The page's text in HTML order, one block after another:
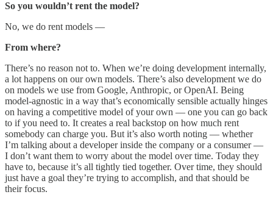
So you wouldn’t rent the model?
No, we do rent models —
From where?
There’s no reason not to. When we’re doing development internally,
a lot happens on our own models. There’s also development we do
on models we use from Google, Anthropic, or OpenAI. Being
model-agnostic in a way that’s economically sensible actually hinges
on having a competitive model of your own — one you can go back
to if you need to. It creates a real backstop on how much rent
somebody can charge you. But it’s also worth noting — whether
I’m talking about a developer inside the company or a consumer —
I don’t want them to worry about the model over time. Today they
have to, because it’s all tightly tied together. Over time, they should
just have a goal they’re trying to accomplish, and that should be
their focus.